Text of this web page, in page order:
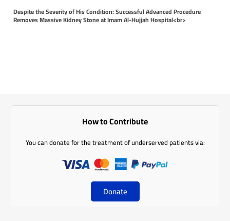
Despite the Severity of His Condition: Successful Advanced Procedure
Removes Massive Kidney Stone at Imam Al-Hujjah Hospital<br>
April 26, 2026
How to Contribute
You can donate for the treatment of underserved patients via:
Donate